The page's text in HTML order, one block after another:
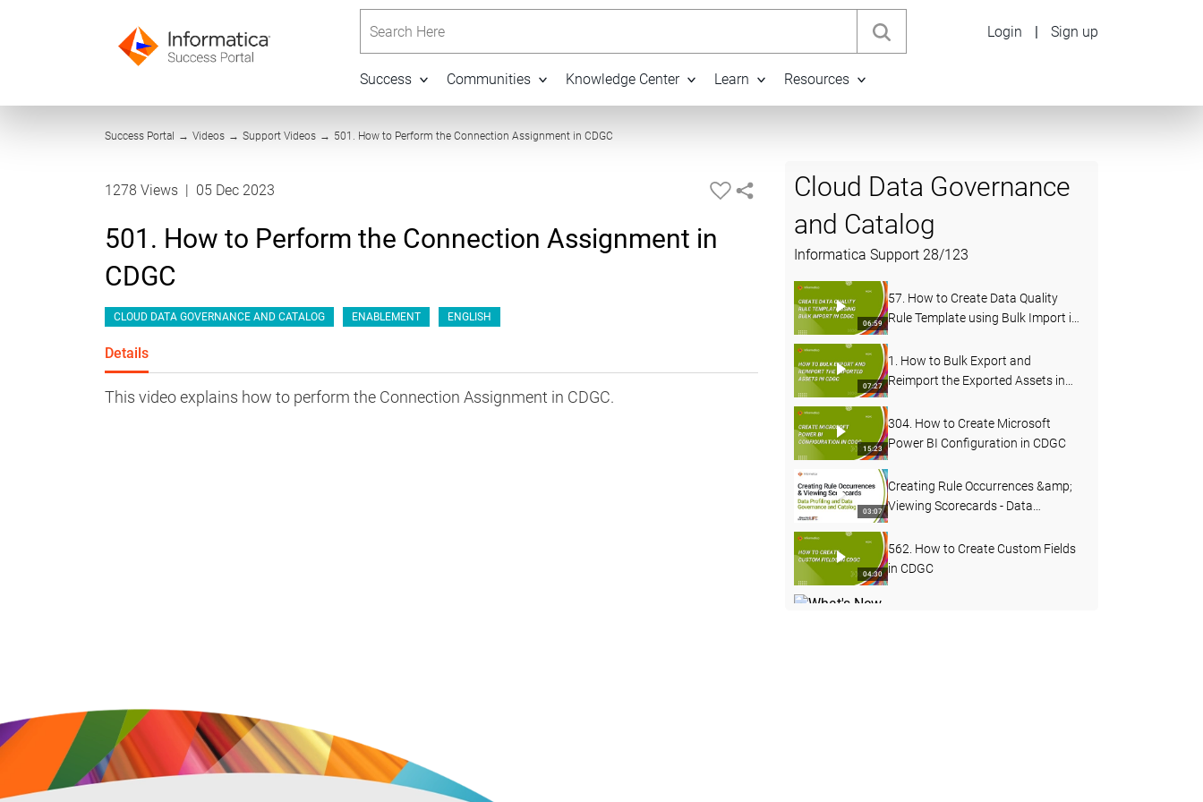
Success Communities Knowledge Center Learn Resources
Login | Sign up
Success Portal → Videos → Support Videos → 501. How to Perform the Connection Assignment in CDGC
1278 Views | 05 Dec 2023
501. How to Perform the Connection Assignment in
CDGC
CLOUD DATA GOVERNANCE AND CATALOG ENABLEMENT ENGLISH
Details
This video explains how to perform the Connection Assignment in CDGC.
Cloud Data Governance
and Catalog
Informatica Support 28/123
06:59
57. How to Create Data Quality
Rule Template using Bulk Import in
07:27
1. How to Bulk Export and
Reimport the Exported Assets in
15:23
304. How to Create Microsoft
Power BI Configuration in CDGC
03:07
Creating Rule Occurrences &amp;
Viewing Scorecards - Data
and Catalog
04:30
562. How to Create Custom Fields
in CDGC